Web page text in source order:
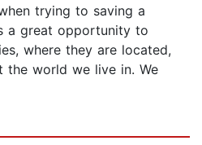
trying to saving a
a great opportunity to
where they are located,
the world we live in. We